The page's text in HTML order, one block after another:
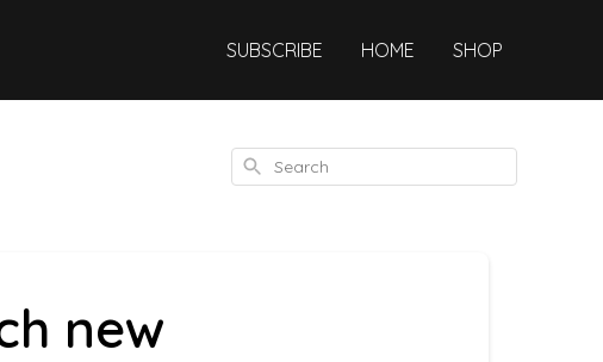
SUBSCRIBE HOME SHOP
Search
new